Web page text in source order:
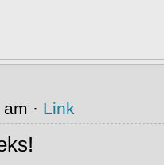
· Link